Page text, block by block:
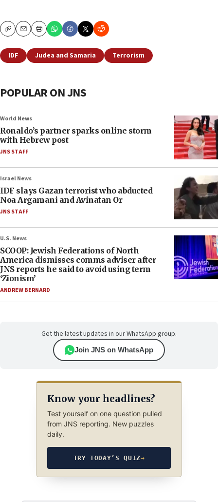
CopyEmailPrint
IDF Judea and Samaria Terrorism
POPULAR ON JNS
World News
Ronaldo’s partner sparks online storm
with Hebrew post
JNS STAFF
Israel News
IDF slays Gazan terrorist who abducted
Noa Argamani and Avinatan Or
JNS STAFF
U.S. News
SCOOP: Jewish Federations of North
America dismisses comms adviser after
JNS reports he said to avoid using term
‘Zionism’
ANDREW BERNARD
Get the latest updates in our WhatsApp group.
Join JNS on WhatsApp
Know your headlines?
Test yourself on one question pulled
from JNS reporting. New puzzles
daily.
TRY TODAY’S QUIZ→